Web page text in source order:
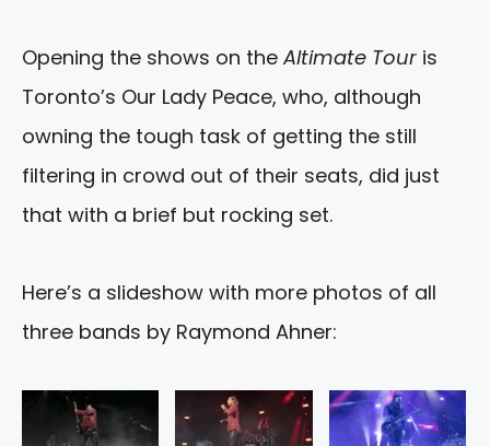
Opening the shows on the Altimate Tour is
Toronto’s Our Lady Peace, who, although
owning the tough task of getting the still
filtering in crowd out of their seats, did just
that with a brief but rocking set.
Here’s a slideshow with more photos of all
three bands by Raymond Ahner: